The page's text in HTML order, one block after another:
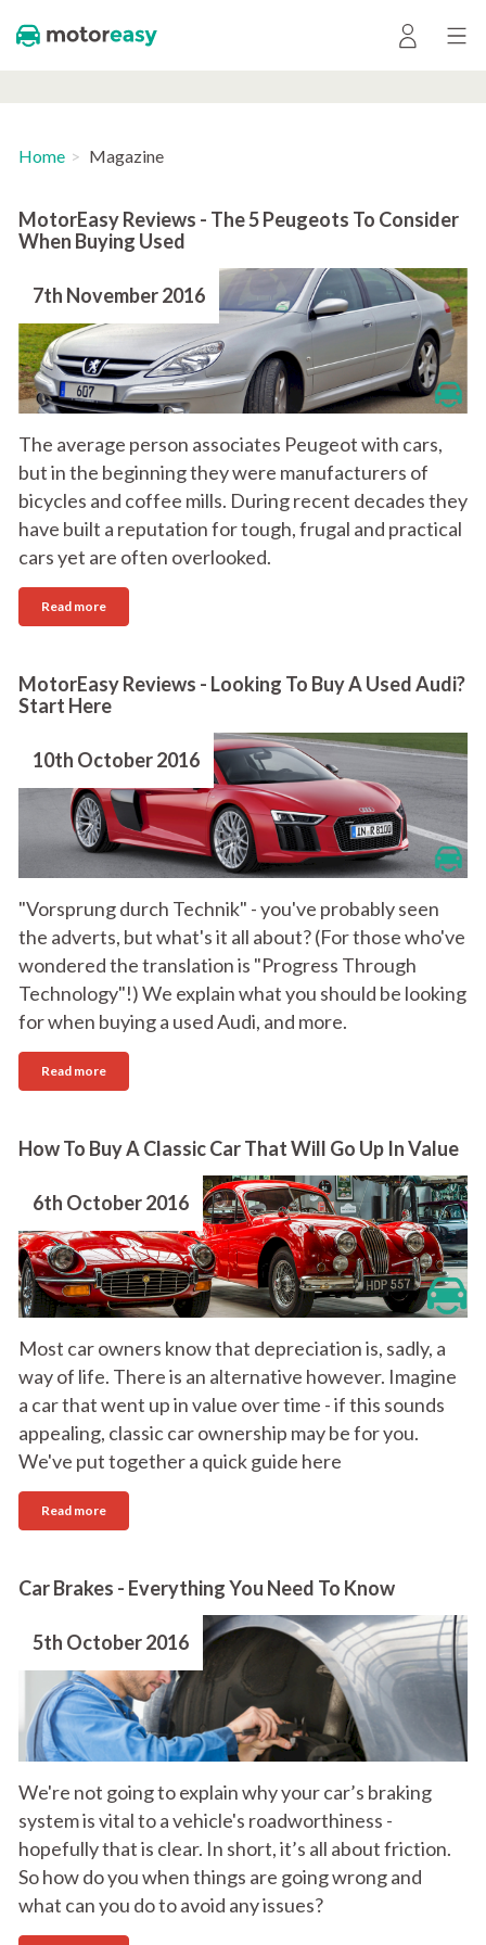
Home Magazine
MotorEasy Reviews - The 5 Peugeots To Consider
When Buying Used
7th November 2016
The average person associates Peugeot with cars,
but in the beginning they were manufacturers of
bicycles and coffee mills. During recent decades they
have built a reputation for tough, frugal and practical
cars yet are often overlooked.
Read more
MotorEasy Reviews - Looking To Buy A Used Audi?
Start Here
10th October 2016
"Vorsprung durch Technik" - you've probably seen
the adverts, but what's it all about? (For those who've
wondered the translation is "Progress Through
Technology"!) We explain what you should be looking
for when buying a used Audi, and more.
Read more
How To Buy A Classic Car That Will Go Up In Value
6th October 2016
Most car owners know that depreciation is, sadly, a
way of life. There is an alternative however. Imagine
a car that went up in value over time - if this sounds
appealing, classic car ownership may be for you.
We've put together a quick guide here
Read more
Car Brakes - Everything You Need To Know
5th October 2016
We're not going to explain why your car’s braking
system is vital to a vehicle's roadworthiness -
hopefully that is clear. In short, it’s all about friction.
So how do you when things are going wrong and
what can you do to avoid any issues?